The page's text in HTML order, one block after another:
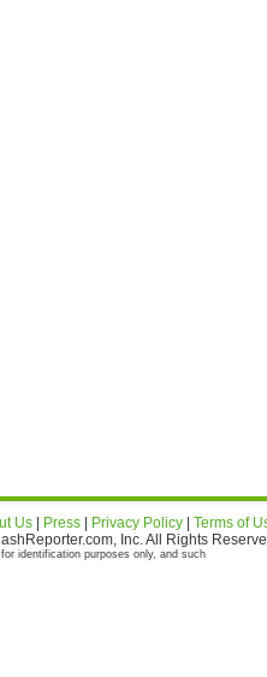
Us Press Privacy Policy
Terms of
Inc. All Rights
identification purposes only, and such